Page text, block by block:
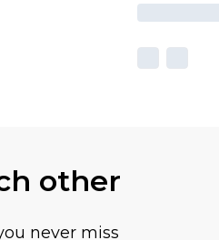
other
never miss